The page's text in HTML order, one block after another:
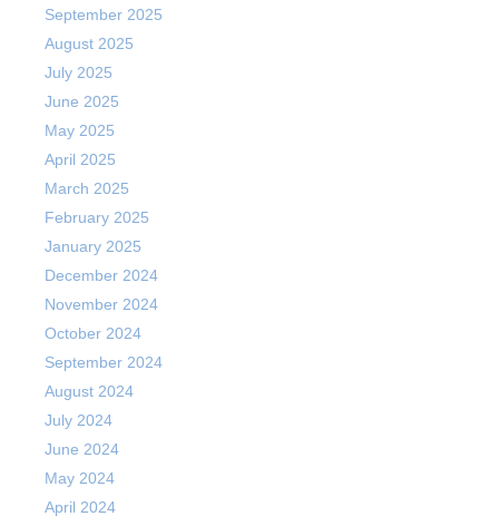
September 2025
August 2025
July 2025
June 2025
May 2025
April 2025
March 2025
February 2025
January 2025
December 2024
November 2024
October 2024
September 2024
August 2024
July 2024
June 2024
May 2024
April 2024